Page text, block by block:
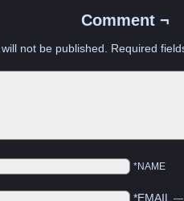
Comment ¬
not be published. Required
*NAME
*EMAIL